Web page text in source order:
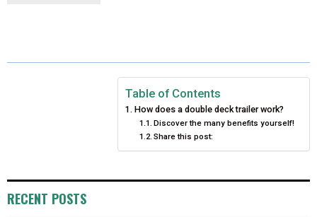
O
T O
O O
N
R
E
S
T
O
D
N
O
Table of Contents
How does a double deck trailer work?
Discover the many benefits yourself!
Share this post:
RECENT POSTS